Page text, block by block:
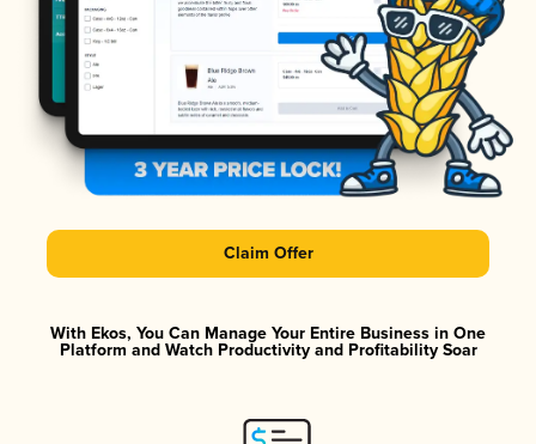
Claim Offer
With Ekos, You Can Manage Your Entire Business in One
Platform and Watch Productivity and Profitability Soar